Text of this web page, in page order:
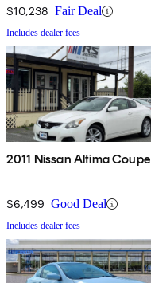
$10,238 Fair Deal
Includes dealer fees
2011 Nissan Altima
$6,499 Good Deal
Includes dealer fees